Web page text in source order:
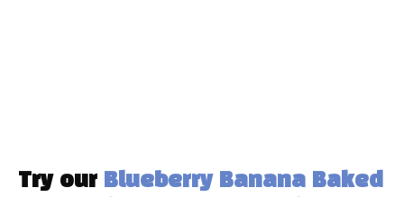
Try our Blueberry Banana Baked